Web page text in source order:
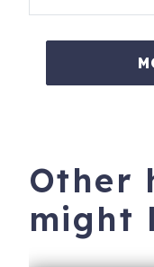
Other
might